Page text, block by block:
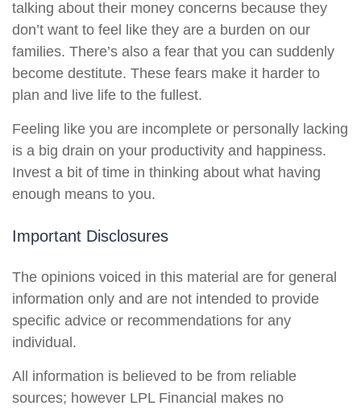
talking about their money concerns because they
don’t want to feel like they are a burden on our
families. There’s also a fear that you can suddenly
become destitute. These fears make it harder to
plan and live life to the fullest.
Feeling like you are incomplete or personally lacking
is a big drain on your productivity and happiness.
Invest a bit of time in thinking about what having
enough means to you.
Important Disclosures
The opinions voiced in this material are for general
information only and are not intended to provide
specific advice or recommendations for any
individual.
All information is believed to be from reliable
sources; however LPL Financial makes no